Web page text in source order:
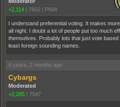
+2,114 | 7602 | PNW
I understand preferential voting. It makes
all night. I doubt a lot of people put too much
themselves. Probably lots that just vote
least foreign sounding names.
4 years, 2 months ago
Cybargs
Moderated
+2,285 | 7547